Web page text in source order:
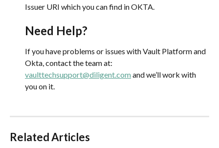
Issuer URI which you can find in OKTA.
Need Help?
If you have problems or issues with Vault Platform and
Okta, contact the team at:
vaulttechsupport@diligent.com and we’ll work with
you on it.
Related Articles